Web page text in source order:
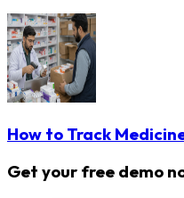
How to Track
Get your free demo